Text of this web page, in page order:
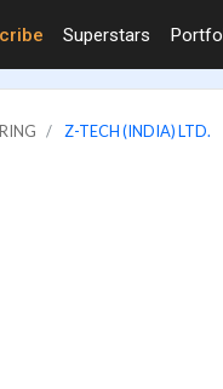
Superstars
Z-TECH (INDIA) LTD.